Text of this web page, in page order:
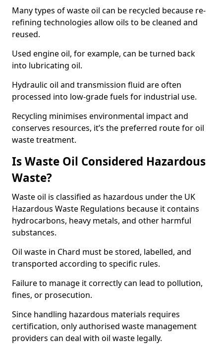
Many types of waste oil can be recycled because re-
refining technologies allow oils to be cleaned and
reused.
Used engine oil, for example, can be turned back
into lubricating oil.
Hydraulic oil and transmission fluid are often
processed into low-grade fuels for industrial use.
Recycling minimises environmental impact and
conserves resources, it’s the preferred route for oil
waste treatment.
Is Waste Oil Considered Hazardous
Waste?
Waste oil is classified as hazardous under the UK
Hazardous Waste Regulations because it contains
hydrocarbons, heavy metals, and other harmful
substances.
Oil waste in Chard must be stored, labelled, and
transported according to specific rules.
Failure to manage it correctly can lead to pollution,
fines, or prosecution.
Since handling hazardous materials requires
certification, only authorised waste management
providers can deal with oil waste legally.